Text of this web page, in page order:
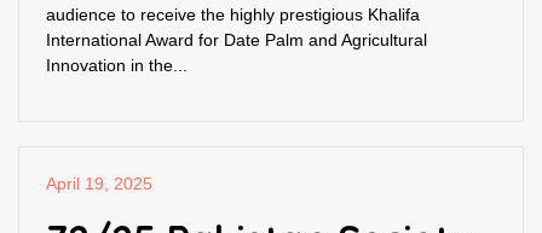
audience to receive the highly prestigious Khalifa
International Award for Date Palm and Agricultural
Innovation in the...
April 19, 2025